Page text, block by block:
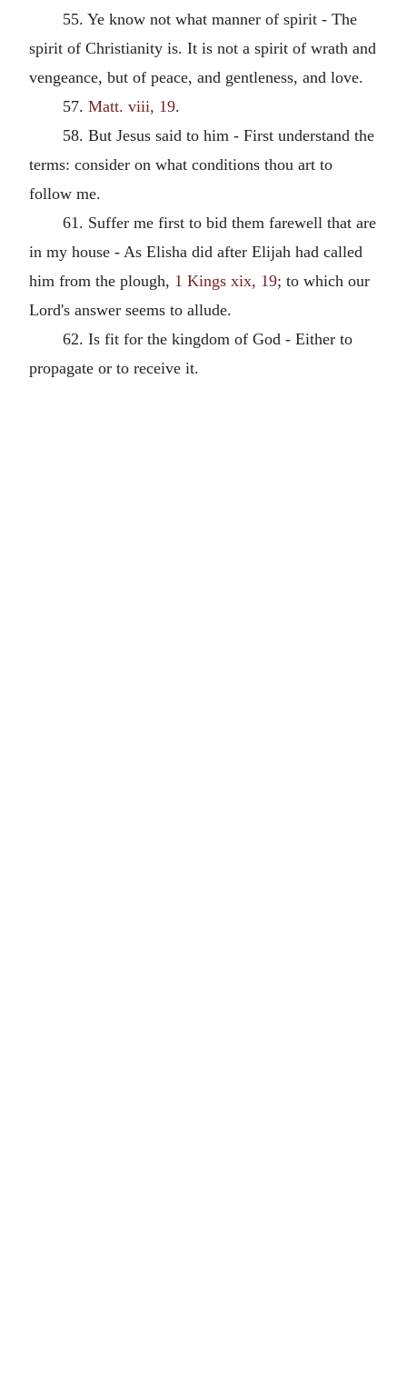
55. Ye know not what manner of spirit - The
spirit of Christianity is. It is not a spirit of wrath and
vengeance, but of peace, and gentleness, and love.
57. Matt. viii, 19.
58. But Jesus said to him - First understand the
terms: consider on what conditions thou art to
follow me.
61. Suffer me first to bid them farewell that are
in my house - As Elisha did after Elijah had called
him from the plough, 1 Kings xix, 19; to which our
Lord's answer seems to allude.
62. Is fit for the kingdom of God - Either to
propagate or to receive it.